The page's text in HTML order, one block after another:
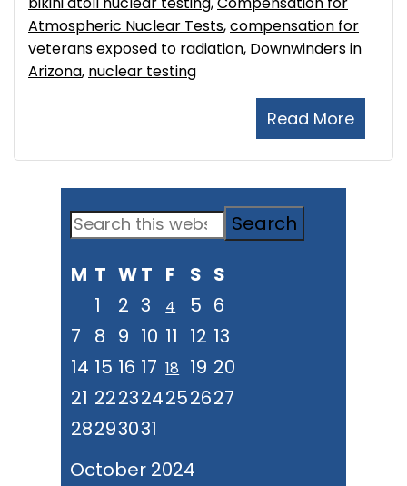
Read More
Atmospheric Nuclear Tests,compensation for
veterans exposed to radiation, Downwinders in
Arizona, nuclear testing
Primary
Search
website
October 2024
M T WT F S S
1
2 3 4 5 6
7
8 9 10 11 12 13
14 15 16 17 18 19 20
21 222324252627
28293031